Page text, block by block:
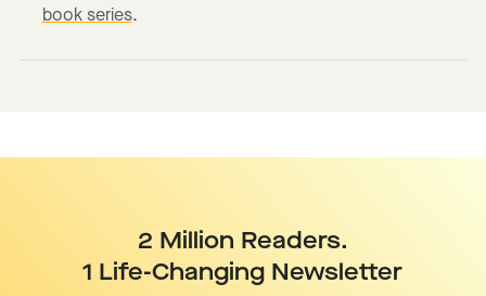
book series.
2 Million Readers.
1 Life-Changing Newsletter